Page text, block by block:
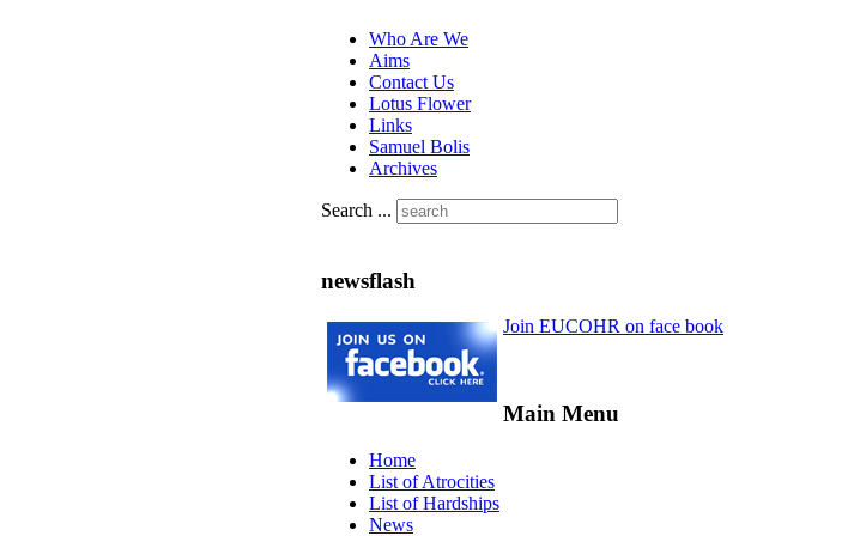
Who Are We
Aims
Contact Us
Lotus Flower
Links
Samuel Bolis
Archives
Search ...
newsflash
Join EUCOHR on face book
Main Menu
Home
List of Atrocities
List of Hardships
News